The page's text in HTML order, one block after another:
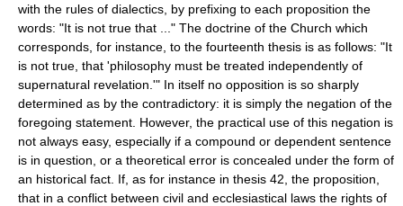
with the rules of dialectics, by prefixing to each proposition the
words: "It is not true that ..." The doctrine of the Church which
corresponds, for instance, to the fourteenth thesis is as follows: "It
is not true, that 'philosophy must be treated independently of
supernatural revelation.'" In itself no opposition is so sharply
determined as by the contradictory: it is simply the negation of the
foregoing statement. However, the practical use of this negation is
not always easy, especially if a compound or dependent sentence
is in question, or a theoretical error is concealed under the form of
an historical fact. If, as for instance in thesis 42, the proposition,
that in a conflict between civil and ecclesiastical laws the rights of